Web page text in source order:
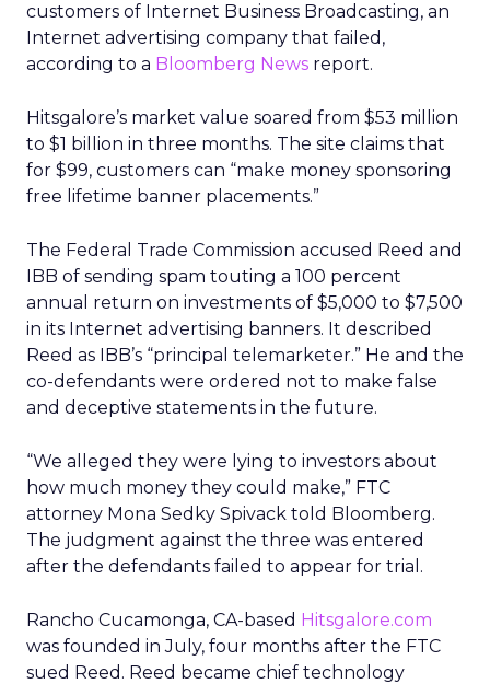
customers of Internet Business Broadcasting, an
Internet advertising company that failed,
according to a Bloomberg News report.
Hitsgalore’s market value soared from $53 million
to $1 billion in three months. The site claims that
for $99, customers can “make money sponsoring
free lifetime banner placements.”
The Federal Trade Commission accused Reed and
IBB of sending spam touting a 100 percent
annual return on investments of $5,000 to $7,500
in its Internet advertising banners. It described
Reed as IBB’s “principal telemarketer.” He and the
co-defendants were ordered not to make false
and deceptive statements in the future.
“We alleged they were lying to investors about
how much money they could make,” FTC
attorney Mona Sedky Spivack told Bloomberg.
The judgment against the three was entered
after the defendants failed to appear for trial.
Rancho Cucamonga, CA-based Hitsgalore.com
was founded in July, four months after the FTC
sued Reed. Reed became chief technology